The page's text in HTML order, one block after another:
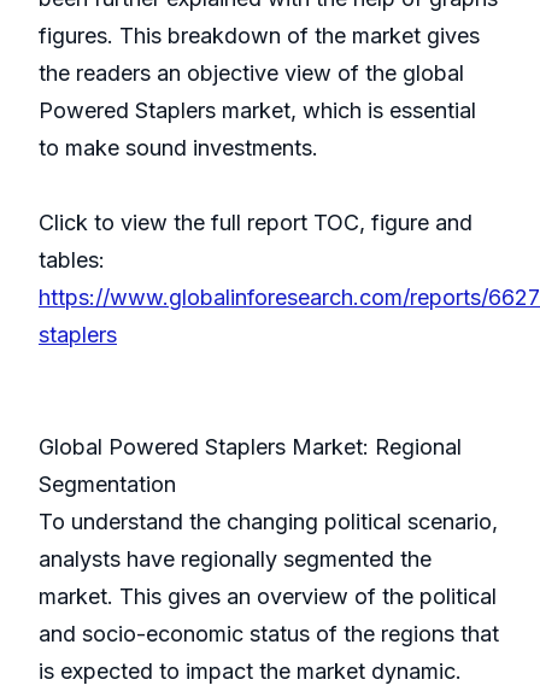
figures. This breakdown of the market gives
the readers an objective view of the global
Powered Staplers market, which is essential
to make sound investments.
Click to view the full report TOC, figure and
tables:
https://www.globalinforesearch.com/reports/
staplers
Global Powered Staplers Market: Regional
Segmentation
To understand the changing political scenario,
analysts have regionally segmented the
market. This gives an overview of the political
and socio-economic status of the regions that
is expected to impact the market dynamic.